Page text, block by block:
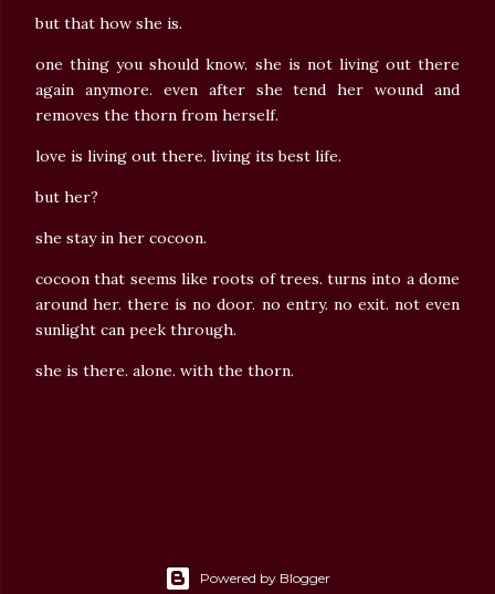
but that how she is.
one thing you should know. she is not living out there
again anymore. even after she tend her wound and
removes the thorn from herself.
love is living out there. living its best life.
but her?
she stay in her cocoon.
cocoon that seems like roots of trees. turns into a dome
around her. there is no door. no entry. no exit. not even
sunlight can peek through.
she is there. alone. with the thorn.
Powered by Blogger